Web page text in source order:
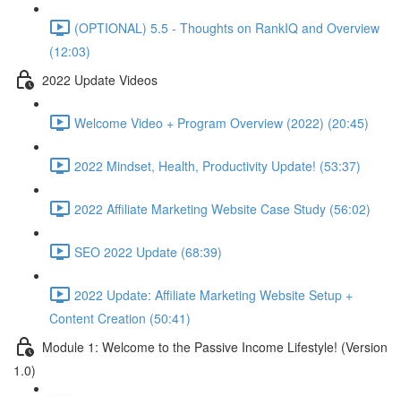
(OPTIONAL) 5.5 - Thoughts on RankIQ and Overview
(12:03)
2022 Update Videos
Welcome Video + Program Overview (2022) (20:45)
2022 Mindset, Health, Productivity Update! (53:37)
2022 Affiliate Marketing Website Case Study (56:02)
SEO 2022 Update (68:39)
2022 Update: Affiliate Marketing Website Setup +
Content Creation (50:41)
Module 1: Welcome to the Passive Income Lifestyle! (Version
1.0)